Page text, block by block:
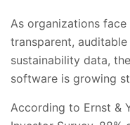
As organizations
transparent,
sustainability data,
software is growing
According to Ernst &